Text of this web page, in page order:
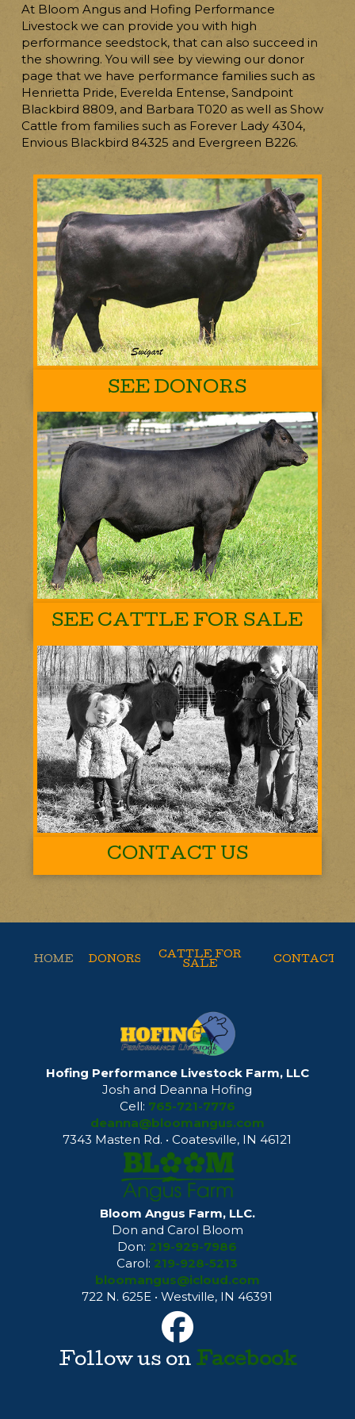
At Bloom Angus and Hofing Performance
Livestock we can provide you with high
performance seedstock, that can also succeed in
the showring. You will see by viewing our donor
page that we have performance families such as
Henrietta Pride, Everelda Entense, Sandpoint
Blackbird 8809, and Barbara T020 as well as Show
Cattle from families such as Forever Lady 4304,
Envious Blackbird 84325 and Evergreen B226.
SEE DONORS
SEE CATTLE FOR SALE
CONTACT US
HOME DONORS
CATTLE FOR
SALE
CONTACT
Hofing Performance Livestock Farm, LLC
Josh and Deanna Hofing
Cell: 765-721-7776
deanna@bloomangus.com
7343 Masten Rd. • Coatesville, IN 46121
Bloom Angus Farm, LLC.
Don and Carol Bloom
Don: 219-929-7986
Carol: 219-928-5213
bloomangus@icloud.com
722 N. 625E • Westville, IN 46391
Follow us on Facebook